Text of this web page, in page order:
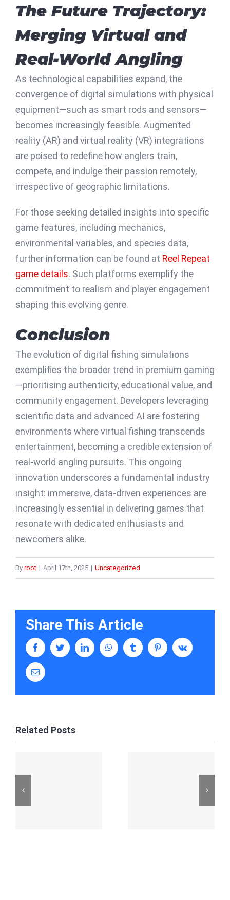
The Future Trajectory:
Merging Virtual and
Real-World Angling
As technological capabilities expand, the
convergence of digital simulations with physical
equipment—such as smart rods and sensors—
becomes increasingly feasible. Augmented
reality (AR) and virtual reality (VR) integrations
are poised to redefine how anglers train,
compete, and indulge their passion remotely,
irrespective of geographic limitations.
For those seeking detailed insights into specific
game features, including mechanics,
environmental variables, and species data,
further information can be found at Reel Repeat
game details. Such platforms exemplify the
commitment to realism and player engagement
shaping this evolving genre.
Conclusion
The evolution of digital fishing simulations
exemplifies the broader trend in premium gaming
—prioritising authenticity, educational value, and
community engagement. Developers leveraging
scientific data and advanced AI are fostering
environments where virtual fishing transcends
entertainment, becoming a credible extension of
real-world angling pursuits. This ongoing
innovation underscores a fundamental industry
insight: immersive, data-driven experiences are
increasingly essential in delivering games that
resonate with dedicated enthusiasts and
newcomers alike.
By root | April 17th, 2025 | Uncategorized
Share This Article
facebooktwitter linkedin whatsapptumblr pinterestvk
Email
Related Posts